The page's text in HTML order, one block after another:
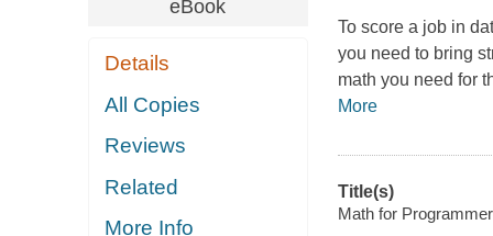
eBook
Details
All Copies
Reviews
Related
More Info
To score a job in
you need to bring
math you need for
More
Title(s)
Math for